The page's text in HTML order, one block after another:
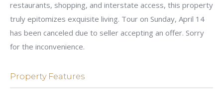
restaurants, shopping, and interstate access, this property
truly epitomizes exquisite living. Tour on Sunday, April 14
has been canceled due to seller accepting an offer. Sorry
for the inconvenience.
Property Features